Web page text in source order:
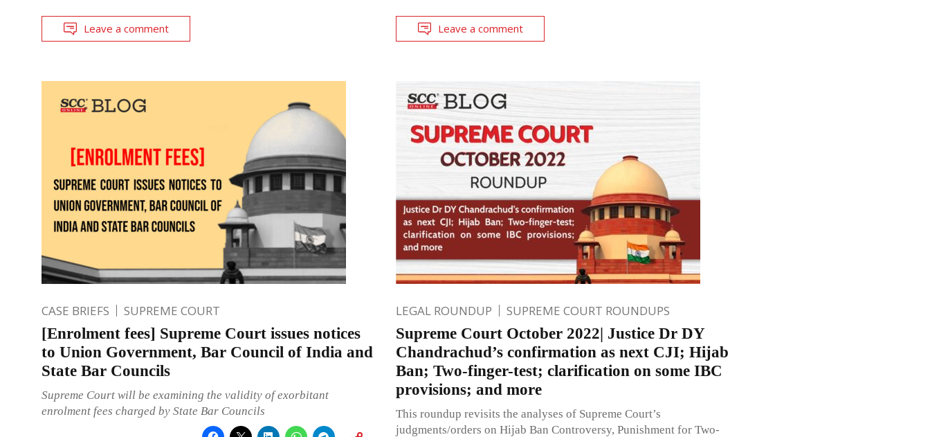
Leave a comment Leave a comment
CASE BRIEFS SUPREME COURT
[Enrolment fees] Supreme Court issues notices
to Union Government, Bar Council of India and
State Bar Councils
Supreme Court will be examining the validity of exorbitant
enrolment fees charged by State Bar Councils
LEGAL ROUNDUP SUPREME COURT ROUNDUPS
Supreme Court October 2022| Justice Dr DY
Chandrachud’s confirmation as next CJI; Hijab
Ban; Two-finger-test; clarification on some IBC
provisions; and more
This roundup revisits the analyses of Supreme Court’s
judgments/orders on Hijab Ban Controversy, Punishment for Two-